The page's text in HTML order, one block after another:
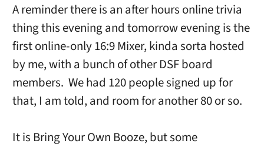
A reminder there is an after hours online trivia
thing this evening and tomorrow evening is the
first online-only 16:9 Mixer, kinda sorta hosted
by me, with a bunch of other DSF board
members. We had 120 people signed up for
that, I am told, and room for another 80 or so.
It is Bring Your Own Booze, but some